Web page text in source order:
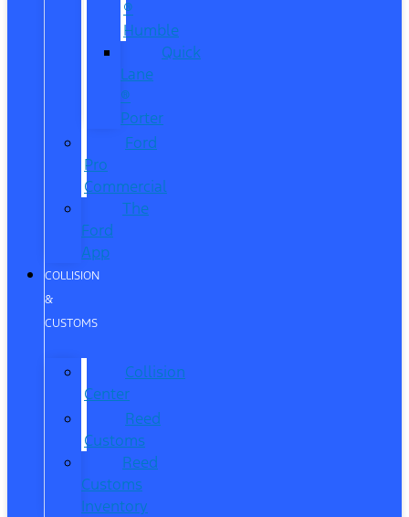
®
Humble
Quick
Lane
®
Porter
Ford
Pro
Commercial
The
Ford
App
COLLISION
&
CUSTOMS
Collision
Center
Reed
Customs
Reed
Customs
Inventory